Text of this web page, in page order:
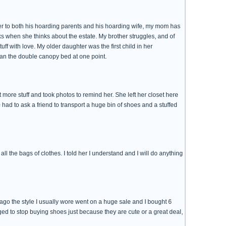
both his hoarding parents and his hoarding wife, my mom has
she thinks about the estate. My brother struggles, and of
with love. My older daughter was the first child in her
the double canopy bed at one point.
stuff and took photos to remind her. She left her closet here
to ask a friend to transport a huge bin of shoes and a stuffed
the bags of clothes. I told her I understand and I will do anything
the style I usually wore went on a huge sale and I bought 6
to stop buying shoes just because they are cute or a great deal,